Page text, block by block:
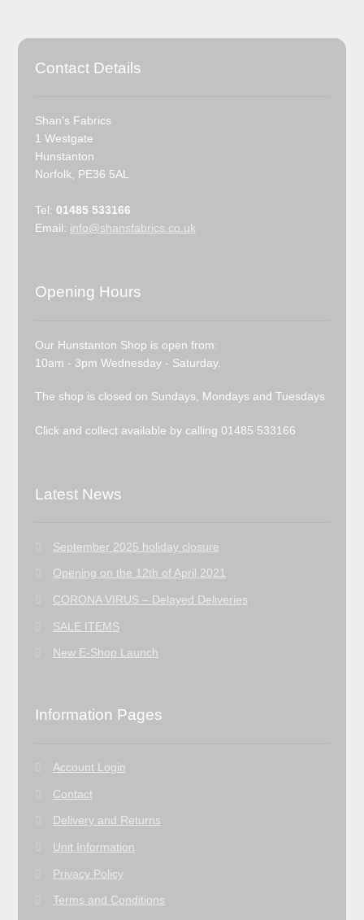
Contact Details
Shan's Fabrics
1 Westgate
Hunstanton
Norfolk, PE36 5AL
Tel: 01485 533166
Email: info@shansfabrics.co.uk
Opening Hours
Our Hunstanton Shop is open from:
10am - 3pm Wednesday - Saturday.
The shop is closed on Sundays, Mondays and Tuesdays
Click and collect available by calling 01485 533166
Latest News
September 2025 holiday closure
Opening on the 12th of April 2021
CORONA VIRUS – Delayed Deliveries
SALE ITEMS
New E-Shop Launch
Information Pages
Account Login
Contact
Delivery and Returns
Unit Information
Privacy Policy
Terms and Conditions